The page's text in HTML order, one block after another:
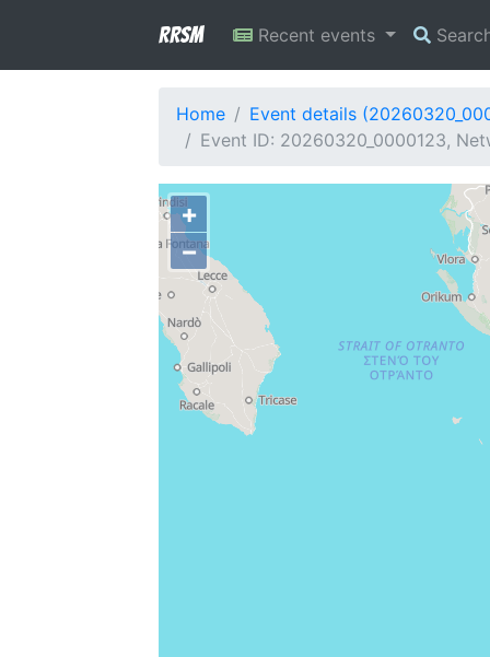
RRSM Recent events
Home
Event details
Event ID: 20260320_0000123,
+
−